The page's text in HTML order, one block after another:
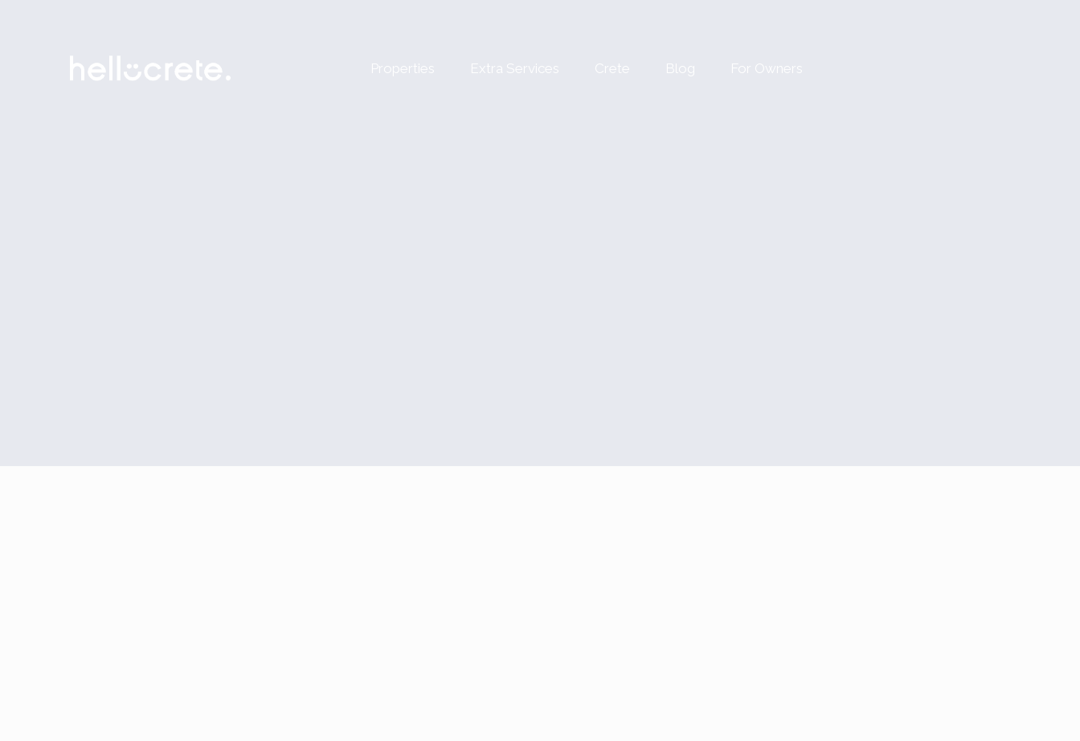
Properties Extra Services Crete Blog For Owners